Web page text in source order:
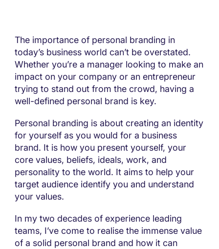
The importance of personal branding in
today’s business world can’t be overstated.
Whether you’re a manager looking to make an
impact on your company or an entrepreneur
trying to stand out from the crowd, having a
well-defined personal brand is key.
Personal branding is about creating an identity
for yourself as you would for a business
brand. It is how you present yourself, your
core values, beliefs, ideals, work, and
personality to the world. It aims to help your
target audience identify you and understand
your values.
In my two decades of experience leading
teams, I’ve come to realise the immense value
of a solid personal brand and how it can